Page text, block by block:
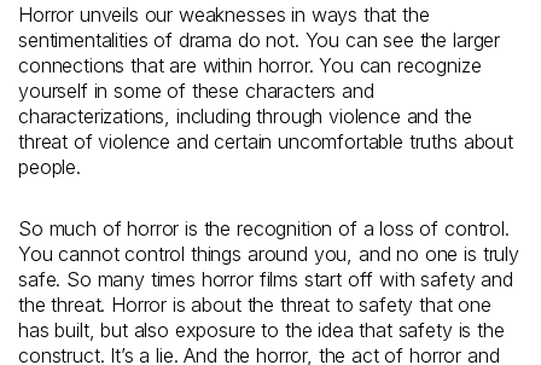
Horror unveils our weaknesses in ways that the
sentimentalities of drama do not. You can see the larger
connections that are within horror. You can recognize
yourself in some of these characters and
characterizations, including through violence and the
threat of violence and certain uncomfortable truths about
people.
So much of horror is the recognition of a loss of control.
You cannot control things around you, and no one is truly
safe. So many times horror films start off with safety and
the threat. Horror is about the threat to safety that one
has built, but also exposure to the idea that safety is the
construct. It’s a lie. And the horror, the act of horror and